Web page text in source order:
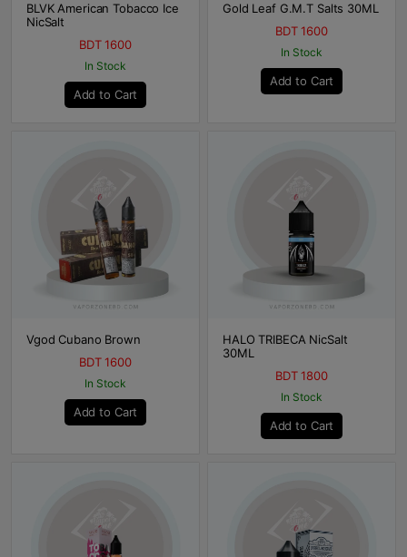
BLVK American Tobacco Ice
NicSalt
BDT 1600
In Stock
Add to Cart
Gold Leaf G.M.T Salts 30ML
BDT 1600
In Stock
Add to Cart
Vgod Cubano Brown
BDT 1600
In Stock
Add to Cart
HALO TRIBECA NicSalt
30ML
BDT 1800
In Stock
Add to Cart